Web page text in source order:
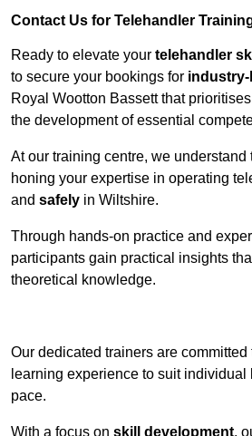
Contact Us for Telehandler
Ready to elevate your telehandler
to secure your bookings for
Royal Wootton Bassett that
the development of essential
At our training centre, we
honing your expertise in operating
and safely in Wiltshire.
Through hands-on practice and
participants gain practical insights
theoretical knowledge.
Our dedicated trainers are
learning experience to suit individual
pace.
With a focus on skill development,